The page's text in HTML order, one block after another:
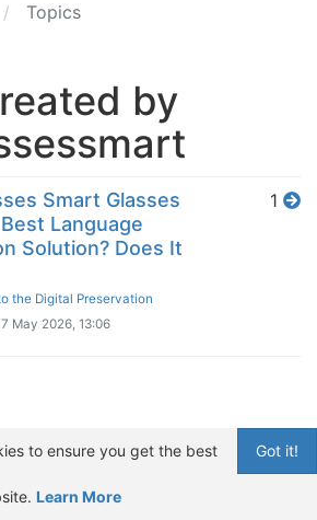
Topics
by
Smart Glasses
Language
Solution? Does It
the Digital Preservation
May 2026, 13:06
1
Got it!
to ensure you get the best
Learn More